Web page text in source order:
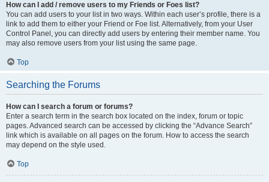
How can I add / remove users to my Friends or Foes list?
You can add users to your list in two ways. Within each user’s profile, there is a
link to add them to either your Friend or Foe list. Alternatively, from your User
Control Panel, you can directly add users by entering their member name. You
may also remove users from your list using the same page.
Top
Searching the Forums
How can I search a forum or forums?
Enter a search term in the search box located on the index, forum or topic
pages. Advanced search can be accessed by clicking the “Advance Search”
link which is available on all pages on the forum. How to access the search
may depend on the style used.
Top